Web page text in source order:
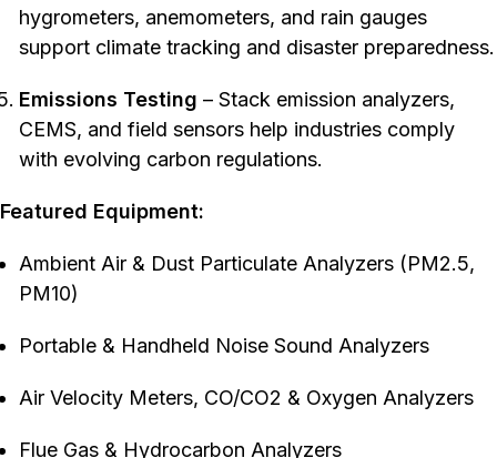
hygrometers, anemometers, and rain gauges
support climate tracking and disaster preparedness.
Emissions Testing – Stack emission analyzers,
CEMS, and field sensors help industries comply
with evolving carbon regulations.
Featured Equipment:
Ambient Air & Dust Particulate Analyzers (PM2.5,
PM10)
Portable & Handheld Noise Sound Analyzers
Air Velocity Meters, CO/CO2 & Oxygen Analyzers
Flue Gas & Hydrocarbon Analyzers